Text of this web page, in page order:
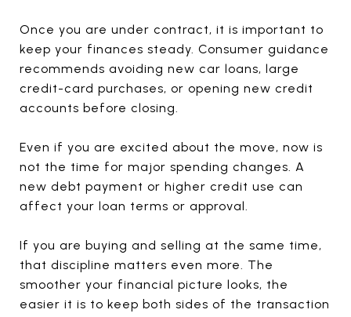
Once you are under contract, it is important to
keep your finances steady. Consumer guidance
recommends avoiding new car loans, large
credit-card purchases, or opening new credit
accounts before closing.
Even if you are excited about the move, now is
not the time for major spending changes. A
new debt payment or higher credit use can
affect your loan terms or approval.
If you are buying and selling at the same time,
that discipline matters even more. The
smoother your financial picture looks, the
easier it is to keep both sides of the transaction